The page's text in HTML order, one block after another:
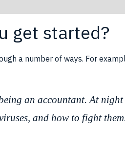
get started?
a number of ways. For
an accountant. At night
and how to fight